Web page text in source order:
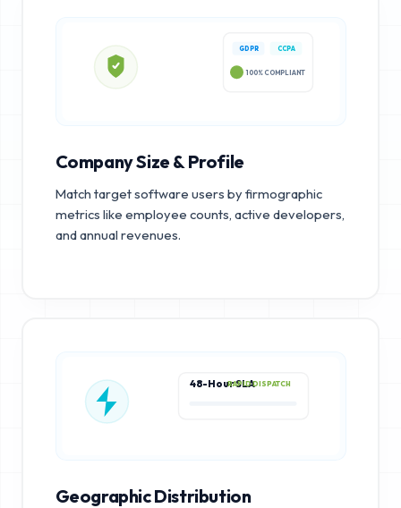
GDPR CCPA
100% COMPLIANT
Company Size & Profile
Match target software users by firmographic
metrics like employee counts, active developers,
and annual revenues.
48-Hour SLARAPID DISPATCH
Geographic Distribution